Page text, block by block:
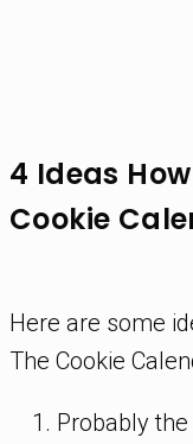
4 Ideas
Cookie
Here are some
The Cookie
Probably